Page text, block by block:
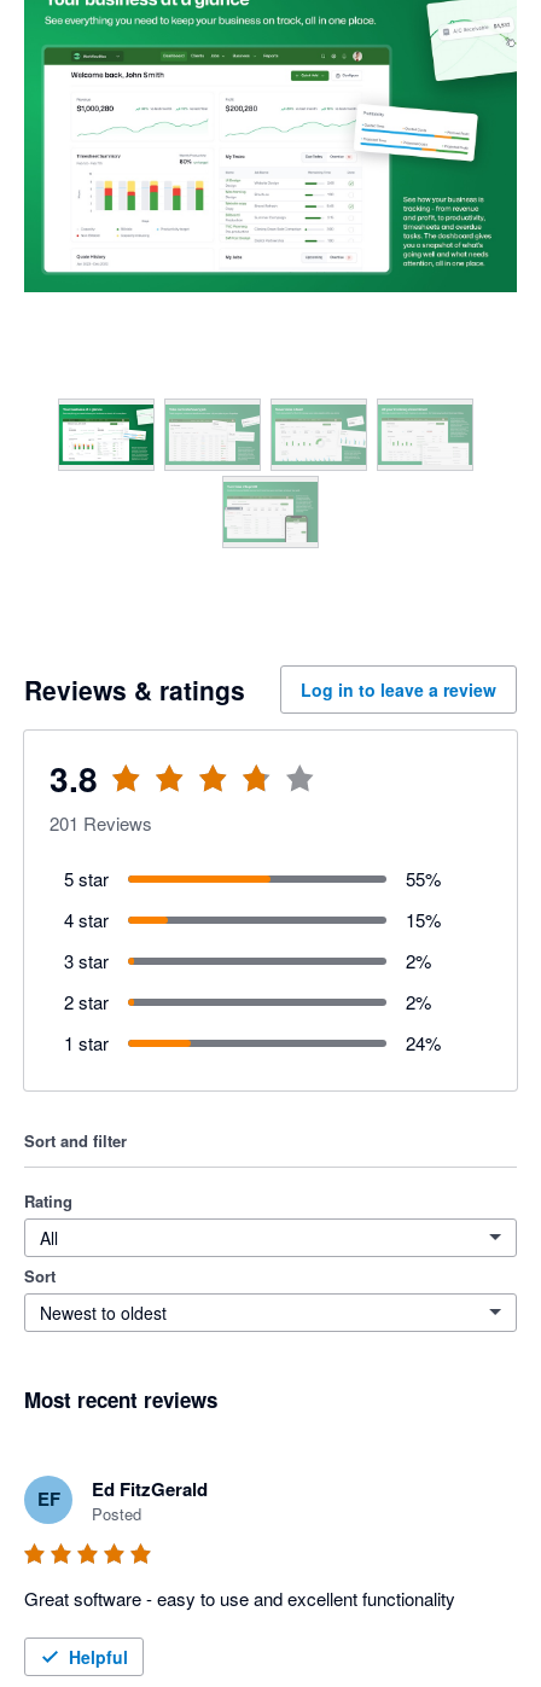
Reviews & ratings Log in to leave a review
3.8
201 Reviews
5 star 55%
4 star
15%
3 star
2%
2 star
2%
1 star
24%
Sort and filter
Rating
All
Sort
Newest to oldest
Most recent reviews
EF Ed FitzGerald
Posted
Great software - easy to use and excellent functionality
Helpful